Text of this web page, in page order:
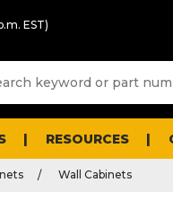
EST)
RESOURCES
Wall Cabinets